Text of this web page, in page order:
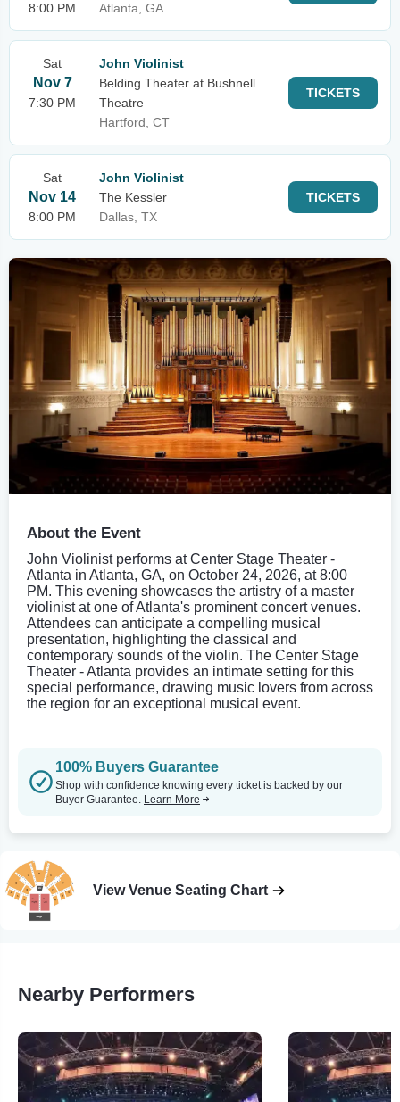
8:00 PM
Atlanta, GA
Sat
Nov 7
7:30 PM
John Violinist
Belding Theater at Bushnell
Theatre
Hartford, CT
TICKETS
Sat
Nov 14
8:00 PM
John Violinist
The Kessler
Dallas, TX
TICKETS
About the Event
John Violinist performs at Center Stage Theater -
Atlanta in Atlanta, GA, on October 24, 2026, at 8:00
PM. This evening showcases the artistry of a master
violinist at one of Atlanta's prominent concert venues.
Attendees can anticipate a compelling musical
presentation, highlighting the classical and
contemporary sounds of the violin. The Center Stage
Theater - Atlanta provides an intimate setting for this
special performance, drawing music lovers from across
the region for an exceptional musical event.
100% Buyers Guarantee
Shop with confidence knowing every ticket is backed by our
Buyer Guarantee. Learn More
View Venue Seating Chart
Nearby Performers